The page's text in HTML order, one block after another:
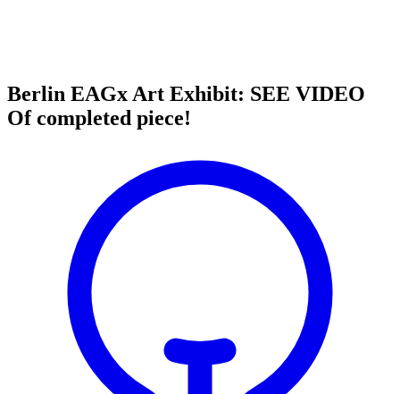
Berlin EAGx Art Exhibit: SEE VIDEO
Of completed piece!